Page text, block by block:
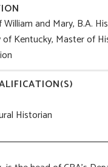
William and Mary, B.A.
of Kentucky, Master of
Historian